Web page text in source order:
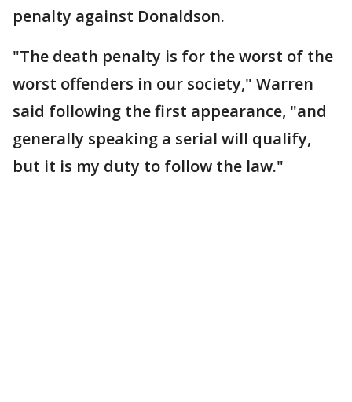
penalty against Donaldson.
"The death penalty is for the worst of the
worst offenders in our society," Warren
said following the first appearance, "and
generally speaking a serial will qualify,
but it is my duty to follow the law."